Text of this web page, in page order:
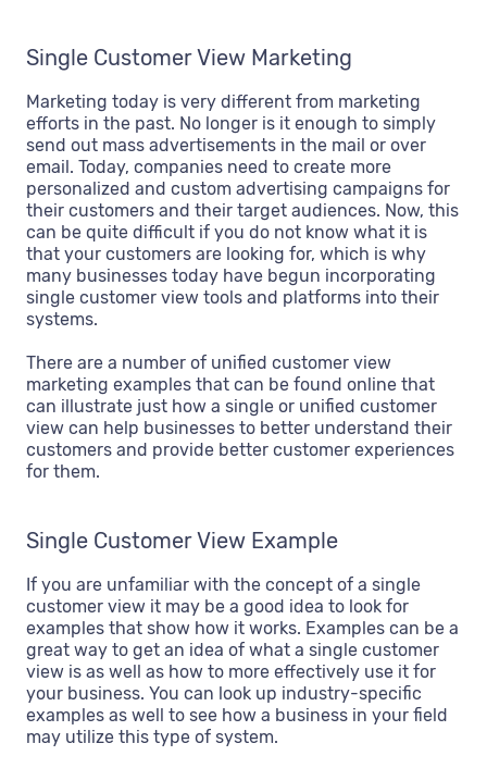
Single Customer View Marketing
Marketing today is very different from marketing
efforts in the past. No longer is it enough to simply
send out mass advertisements in the mail or over
email. Today, companies need to create more
personalized and custom advertising campaigns for
their customers and their target audiences. Now, this
can be quite difficult if you do not know what it is
that your customers are looking for, which is why
many businesses today have begun incorporating
single customer view tools and platforms into their
systems.
There are a number of unified customer view
marketing examples that can be found online that
can illustrate just how a single or unified customer
view can help businesses to better understand their
customers and provide better customer experiences
for them.
Single Customer View Example
If you are unfamiliar with the concept of a single
customer view it may be a good idea to look for
examples that show how it works. Examples can be a
great way to get an idea of what a single customer
view is as well as how to more effectively use it for
your business. You can look up industry-specific
examples as well to see how a business in your field
may utilize this type of system.